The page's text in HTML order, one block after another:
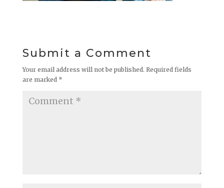
Submit a Comment
Your email address will not be published. Required fields
are marked *